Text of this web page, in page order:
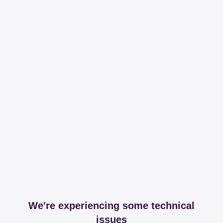
We're experiencing some technical
issues